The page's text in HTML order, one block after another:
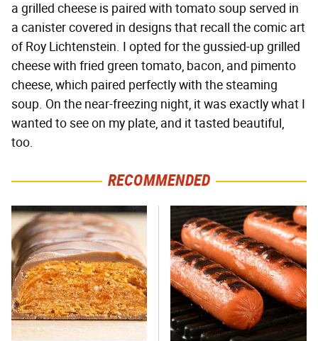
a grilled cheese is paired with tomato soup served in
a canister covered in designs that recall the comic art
of Roy Lichtenstein. I opted for the gussied-up grilled
cheese with fried green tomato, bacon, and pimento
cheese, which paired perfectly with the steaming
soup. On the near-freezing night, it was exactly what I
wanted to see on my plate, and it tasted beautiful,
too.
RECOMMENDED